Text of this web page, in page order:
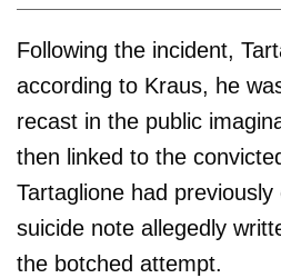
Following the incident,
according to Kraus, he
recast in the public
then linked to the
Tartaglione had
suicide note allegedly
the botched attempt.